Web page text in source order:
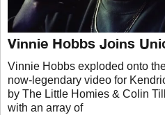
Vinnie Hobbs Joins
Vinnie Hobbs exploded onto
now-legendary video for
by The Little Homies & Colin
with an array of